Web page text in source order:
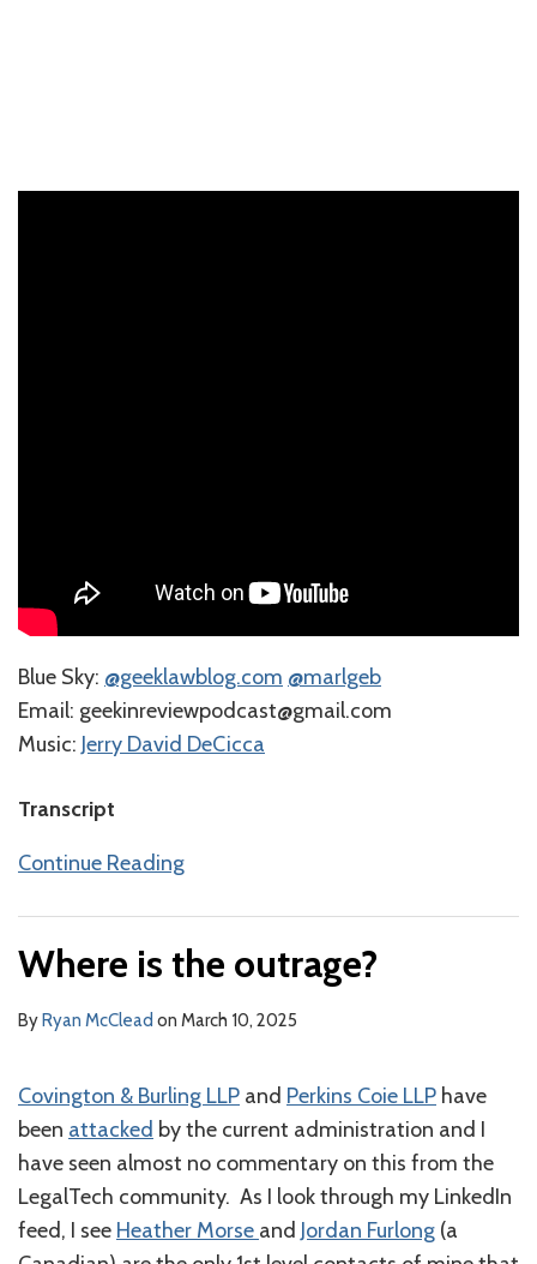
Blue Sky: ⁠@geeklawblog.com⁠ ⁠@marlgeb⁠
⁠⁠⁠⁠⁠Email: geekinreviewpodcast@gmail.com
Music: ⁠⁠⁠⁠⁠⁠⁠⁠⁠⁠⁠⁠⁠⁠⁠⁠⁠Jerry David DeCicca⁠⁠⁠⁠⁠⁠⁠⁠⁠
Transcript
Continue Reading
Where is the outrage?
ByRyan McClead on March 10, 2025
Covington & Burling LLP and Perkins Coie LLP have
been attacked by the current administration and I
have seen almost no commentary on this from the
LegalTech community. As I look through my LinkedIn
feed, I see Heather Morse and Jordan Furlong (a